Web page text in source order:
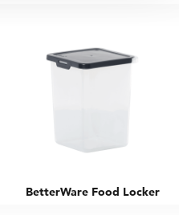
BetterWare Food Locker